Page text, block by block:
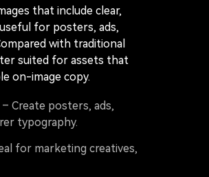
that include clear,
for posters, ads,
with traditional
suited for assets that
on-image copy.
– Create posters, ads,
typography.
for marketing creatives,